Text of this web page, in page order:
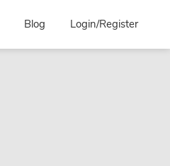
Blog Login/Register